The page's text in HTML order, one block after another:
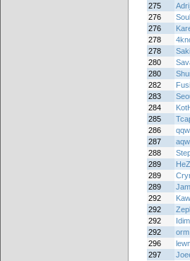
275
Adri_
276
Soul.
276
278
278
280
280
282
283
284
285
286
287
288
289
289
289
292
292
292
292
296
297